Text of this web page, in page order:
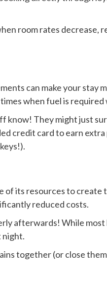
room rates decrease,
can make your stay
when fuel is
know! They might just
credit card to earn
its resources to create
reduced costs.
afterwards! While
night.
together (or close